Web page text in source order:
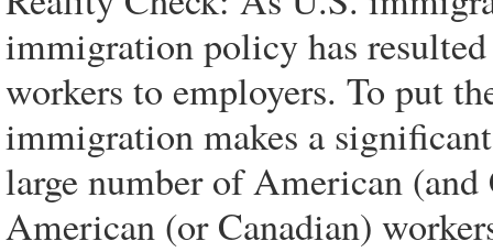
immigration policy has
workers to employers. To put
immigration makes a
large number of American
American (or Canadian)